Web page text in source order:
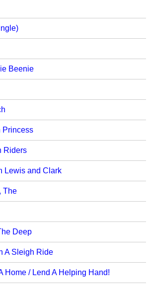
Beenie
Princess
Riders
Lewis and Clark
The
Deep
A Sleigh Ride
Home / Lend A Helping Hand!